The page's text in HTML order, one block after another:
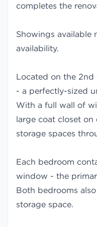
completes the
Showings available
availability.
Located on the
- a perfectly-sized
With a full wall of
large coat closet on
storage spaces
Each bedroom
window - the
Both bedrooms
storage space.